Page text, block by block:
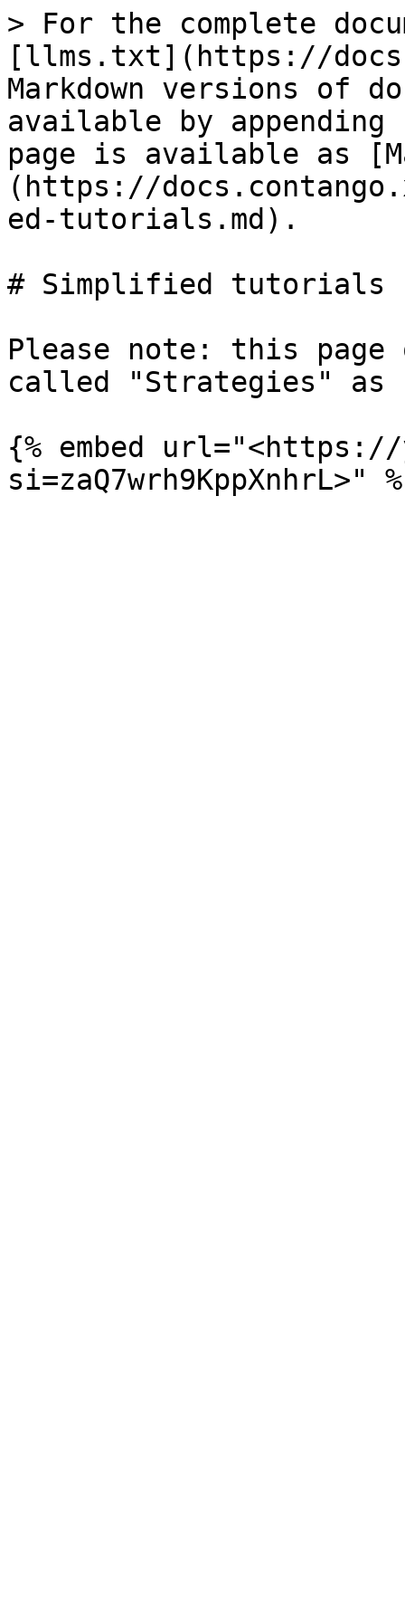
> For the complete
[llms.txt](https://
Markdown versions of
available by
page is available as
(https://
ed-tutorials.md).
# Simplified tutorials
Please note: this page
called "Strategies" as
{% embed url="<https://